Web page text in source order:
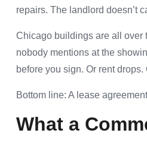
repairs. The landlord doesn’t
Chicago buildings are all over
nobody mentions at the
before you sign. Or rent
Bottom line: A lease
What a